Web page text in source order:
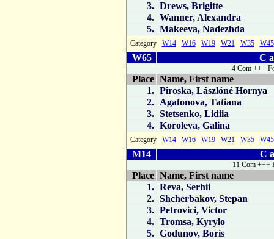
3. Drews, Brigitte
4. Wanner, Alexandra
5. Makeeva, Nadezhda
Category W14 W16 W19 W21 W35 W45
W65 C
4 Com +++
Place Name, First name
1. Piroska, Lászlóné Hornya
2. Agafonova, Tatiana
3. Stetsenko, Lidiia
4. Koroleva, Galina
Category W14 W16 W19 W21 W35 W45
M14 C
11 Com +++
Place Name, First name
1. Reva, Serhii
2. Shcherbakov, Stepan
3. Petrovici, Victor
4. Tromsa, Kyrylo
5. Godunov, Boris